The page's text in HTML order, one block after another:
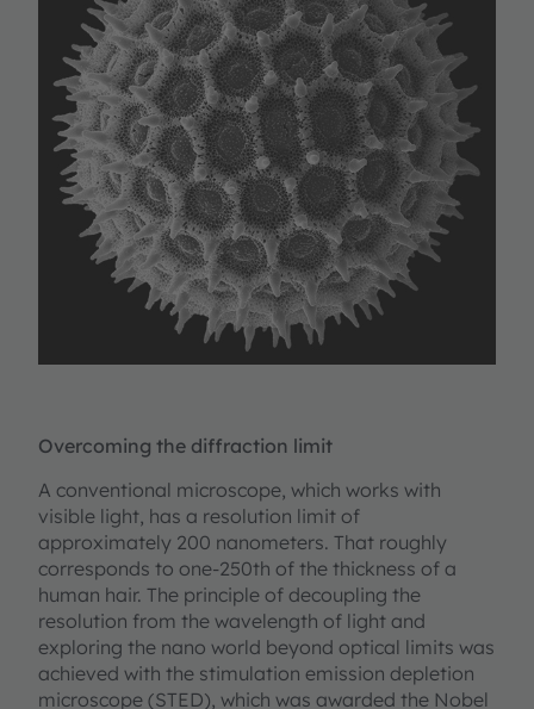
Overcoming the diffraction limit
A conventional microscope, which works with
visible light, has a resolution limit of
approximately 200 nanometers. That roughly
corresponds to one-250th of the thickness of a
human hair. The principle of decoupling the
resolution from the wavelength of light and
exploring the nano world beyond optical limits was
achieved with the stimulation emission depletion
microscope (STED), which was awarded the Nobel